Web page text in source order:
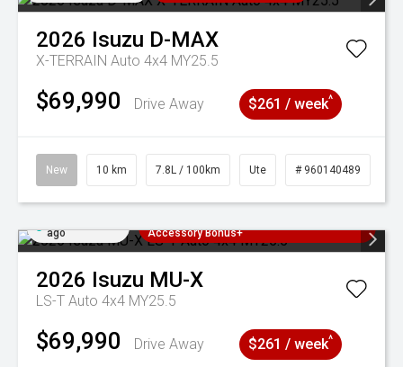
2026 Isuzu D-MAX
X-TERRAIN Auto 4x4 MY25.5
$69,990 Drive Away $261 / week^
New 10 km 7.8L / 100km Ute # 960140489
ago
Accessory Bonus+
2026 Isuzu MU-X
LS-T Auto 4x4 MY25.5
$69,990 Drive Away $261 / week^